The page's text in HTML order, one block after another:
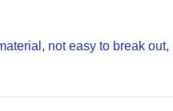
not easy to break